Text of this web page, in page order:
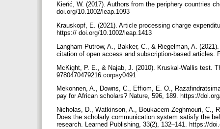
Kieńć, W. (2017). Authors from the periphery countries
doi.org/10.1002/leap.1093
Krauskopf, E. (2021). Article processing charge
https:// doi.org/10.1002/leap.1413
Langham-Putrow, A., Bakker, C., & Riegelman, A.
citation of open access and subscription-based articles.
McKight, P. E., & Najab, J. (2010). Kruskal-Wallis test.
9780470479216.corpsy0491
Mekonnen, A., Downs, C., Effiom, E. O.,
pay for African scholars? Nature, 596, 189. https://
Nicholas, D., Watkinson, A., Boukacem-Zeghmouri, C.,
Does the scholarly communication system satisfy the
research. Learned Publishing, 33(2), 132–141. https://